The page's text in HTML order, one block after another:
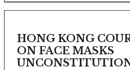
HONG KONG
ON FACE MASKS